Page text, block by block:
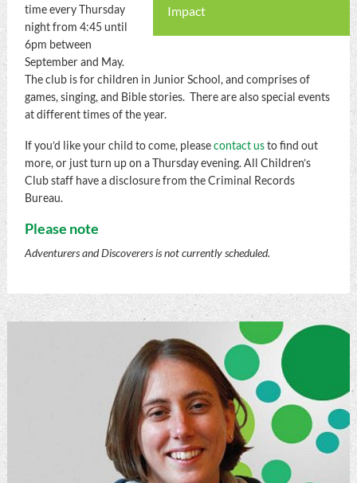
Impact
time every Thursday
night from 4:45 until
6pm between
September and May.
The club is for children in Junior School, and comprises of
games, singing, and Bible stories. There are also special events
at different times of the year.
If you’d like your child to come, pleasecontact usto find out
more, or just turn up on a Thursday evening. All Children’s
Club staff have a disclosure from the Criminal Records
Bureau.
Please note
Adventurers and Discoverers is not currently scheduled.